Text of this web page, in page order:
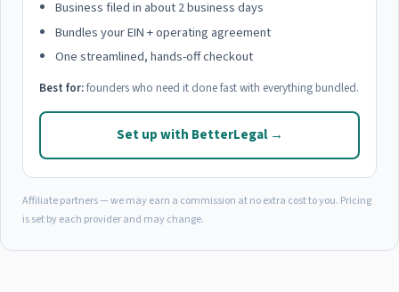
Business filed in about 2 business days
Bundles your EIN + operating agreement
One streamlined, hands-off checkout
Best for:founders who need it done fast with everything bundled.
Set up with BetterLegal →
Affiliate partners — we may earn a commission at no extra cost to you. Pricing
is set by each provider and may change.